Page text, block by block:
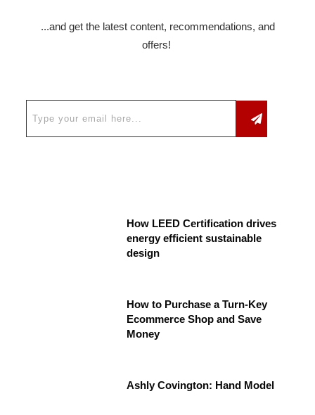
...and get the latest content, recommendations, and
offers!
How LEED Certification drives
energy efficient sustainable
design
How to Purchase a Turn-Key
Ecommerce Shop and Save
Money
Ashly Covington: Hand Model